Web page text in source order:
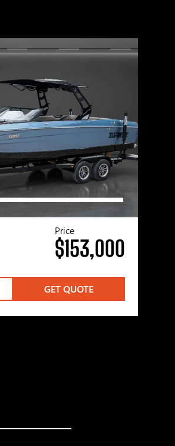
Price
$153,000
GET QUOTE